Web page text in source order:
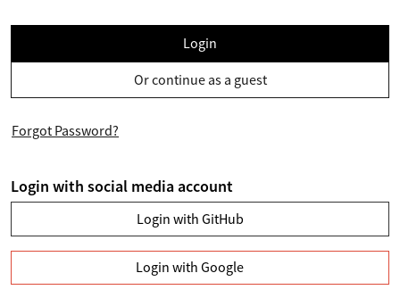
Login
Or continue as a guest
Forgot Password?
Login with social media account
Login with GitHub
Login with Google